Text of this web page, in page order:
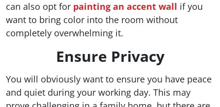
can also opt for painting an accent wall if you
want to bring color into the room without
completely overwhelming it.
Ensure Privacy
You will obviously want to ensure you have peace
and quiet during your working day. This may